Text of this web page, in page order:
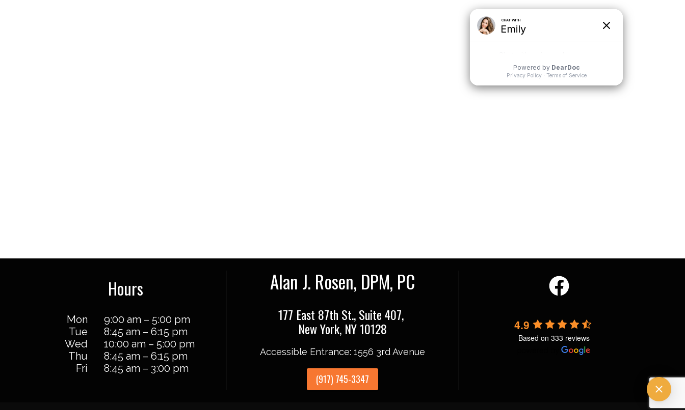
Hours
Mon
Tue
Wed
Thu
Fri
9:00 am – 5:00 pm
8:45 am – 6:15 pm
10:00 am – 5:00 pm
8:45 am – 6:15 pm
8:45 am – 3:00 pm
Alan J. Rosen, DPM, PC
177 East 87th St., Suite 407,
New York, NY 10128
Accessible Entrance: 1556 3rd Avenue
(917) 745-3347
4.9
Based on 333 reviews